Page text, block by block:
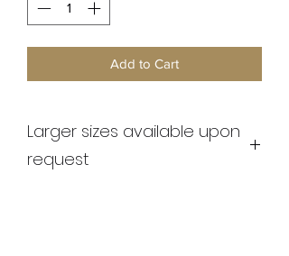
Add to Cart
Larger sizes available upon
request